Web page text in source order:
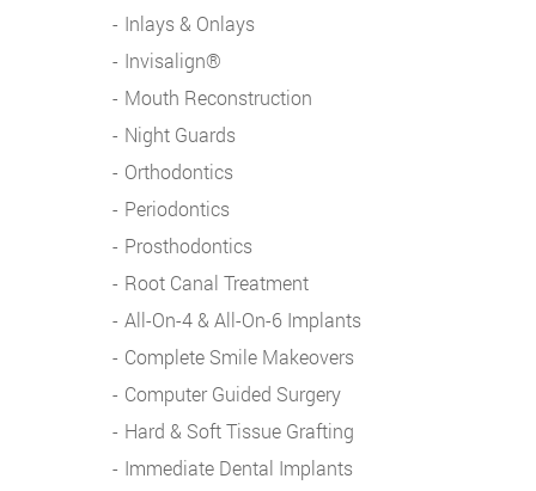
Inlays & Onlays
Invisalign®
Mouth Reconstruction
Night Guards
Orthodontics
Periodontics
Prosthodontics
Root Canal Treatment
All-On-4 & All-On-6 Implants
Complete Smile Makeovers
Computer Guided Surgery
Hard & Soft Tissue Grafting
Immediate Dental Implants